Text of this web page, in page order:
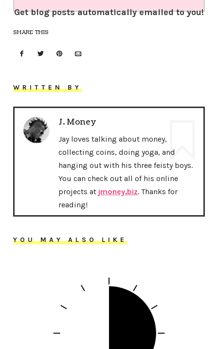
Get blog posts automatically emailed to you!
SHARE THIS
WRITTEN BY
J. Money
Jay loves talking about money,
collecting coins, doing yoga, and
hanging out with his three feisty boys.
You can check out all of his online
projects at jmoney.biz. Thanks for
reading!
YOU MAY ALSO LIKE